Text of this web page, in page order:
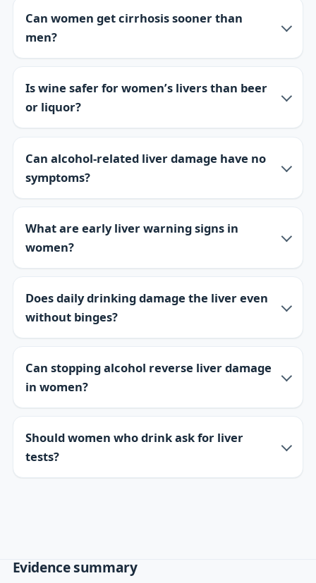
Can women get cirrhosis sooner than
men?
Is wine safer for women’s livers than beer
or liquor?
Can alcohol-related liver damage have no
symptoms?
What are early liver warning signs in
women?
Does daily drinking damage the liver even
without binges?
Can stopping alcohol reverse liver damage
in women?
Should women who drink ask for liver
tests?
Evidence summary